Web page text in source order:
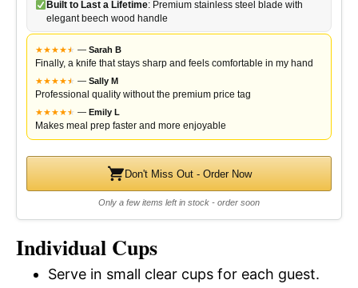
Built to Last a Lifetime: Premium stainless steel blade with
elegant beech wood handle
★★★★★
★ — Sarah B
Finally, a knife that stays sharp and feels comfortable in my hand
★★★★★
★ — Sally M
Professional quality without the premium price tag
★★★★★
★ — Emily L
Makes meal prep faster and more enjoyable
Don't Miss Out - Order Now
Only a few items left in stock - order soon
Individual Cups
Serve in small clear cups for each guest.